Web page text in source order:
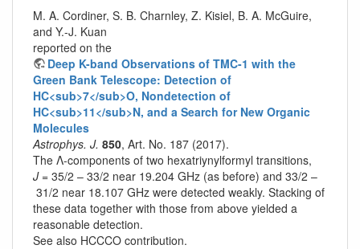
M. A. Cordiner, S. B. Charnley, Z. Kisiel, B. A. McGuire,
and Y.-J. Kuan
reported on the
Deep K-band Observations of TMC-1 with the
Green Bank Telescope: Detection of
HC<sub>7</sub>O, Nondetection of
HC<sub>11</sub>N, and a Search for New Organic
Molecules
Astrophys. J. 850, Art. No. 187 (2017).
The Λ-components of two hexatriynylformyl transitions,
J= 35/2 – 33/2 near 19.204 GHz (as before) and 33/2 –
31/2 near 18.107 GHz were detected weakly. Stacking of
these data together with those from above yielded a
reasonable detection.
See also HCCCO contribution.